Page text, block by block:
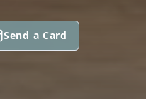
Send a Card